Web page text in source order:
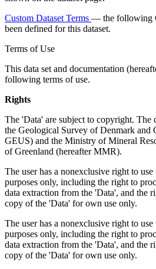
Custom Dataset Terms — the following
been defined for this dataset.
Terms of Use
This data set and documentation
following terms of use.
Rights
The 'Data' are subject to copyright. The
the Geological Survey of Denmark and
GEUS) and the Ministry of Mineral
of Greenland (hereafter MMR).
The user has a nonexclusive right to
purposes only, including the right to
data extraction from the 'Data', and the
copy of the 'Data' for own use only.
The user has a nonexclusive right to
purposes only, including the right to
data extraction from the 'Data', and the
copy of the 'Data' for own use only.